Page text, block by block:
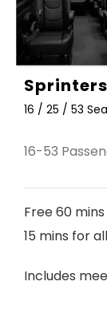
16 / 25 / 53
16-53
Free 60
15 mins for
Includes